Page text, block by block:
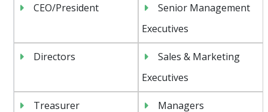
CEO/President
Senior Management
Executives
Directors
Sales & Marketing
Executives
Treasurer Managers